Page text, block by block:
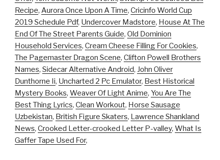
Recipe, Aurora Once Upon A Time, Cricinfo World Cup
2019 Schedule Pdf, Undercover Madstore, House At The
End Of The Street Parents Guide, Old Dominion
Household Services, Cream Cheese Filling For Cookies,
The Pagemaster Dragon Scene, Clifton Powell Brothers
Names, Sidecar Alternative Android, John Oliver
Dunthorne Ii, Uncharted 2 Pc Emulator, Best Historical
Mystery Books, Weaver Of Light Anime, You Are The
Best Thing Lyrics, Clean Workout, Horse Sausage
Uzbekistan, British Figure Skaters, Lawrence Shankland
News, Crooked Letter-crooked Letter P-valley, What Is
Gaffer Tape Used For,